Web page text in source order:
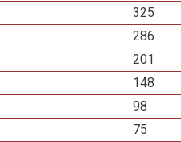
325
286
201
148
98
75